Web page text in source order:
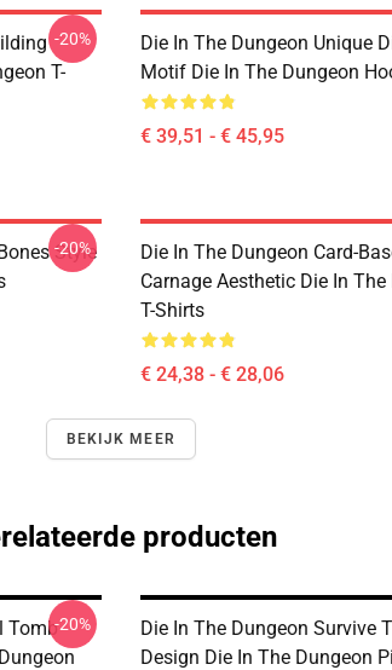
T-
-20%
Die In The Dungeon Unique
Motif Die In The Dungeon
€ 39,51 - € 45,95
Style
-20%
Die In The Dungeon Card-
Carnage Aesthetic Die In The
T-Shirts
€ 24,38 - € 28,06
BEKIJK MEER
producten
Tomb-20%
Die In The Dungeon Survive
Design Die In The Dungeon